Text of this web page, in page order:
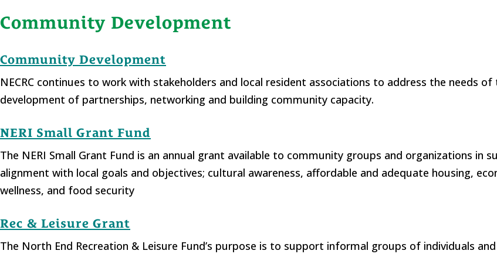
Community Development
Community Development
NECRC continues to work with stakeholders and local resident associations to address the needs
development of partnerships, networking and building community capacity.
NERI Small Grant Fund
The NERI Small Grant Fund is an annual grant available to community groups and organizations
alignment with local goals and objectives; cultural awareness, affordable and adequate housing,
wellness, and food security
Rec & Leisure Grant
The North End Recreation & Leisure Fund’s purpose is to support informal groups of individuals